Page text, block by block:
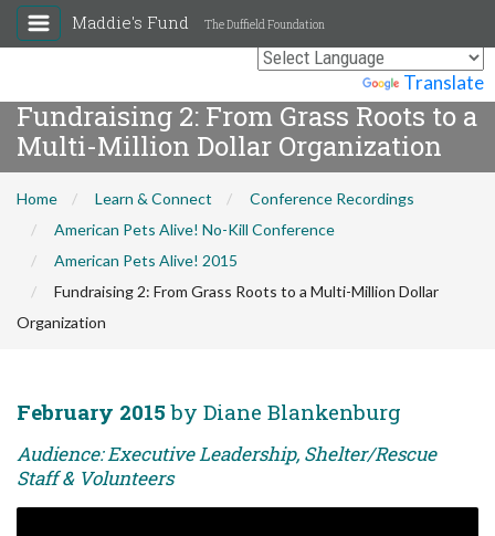
Translate
Maddie's Fund The Duffield Foundation
Fundraising 2: From Grass Roots to a
Multi-Million Dollar Organization
Home Learn & Connect
Conference Recordings
American Pets Alive! No-Kill Conference
American Pets Alive! 2015
Fundraising 2: From Grass Roots to a Multi-Million Dollar
Organization
February 2015 by Diane Blankenburg
Audience: Executive Leadership, Shelter/Rescue
Staff & Volunteers